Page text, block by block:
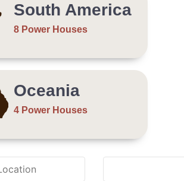
South America
8 Power Houses
Oceania
4 Power Houses